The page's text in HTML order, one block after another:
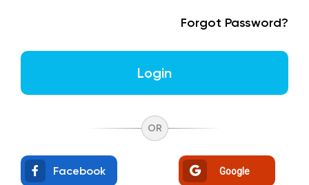
Forgot Password?
Login
OR
Facebook Google